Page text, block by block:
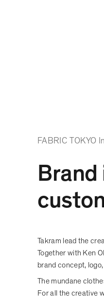
FABRIC TOKYO
Takram lead the
Together with Ken
brand concept,
The mundane
For all the creative